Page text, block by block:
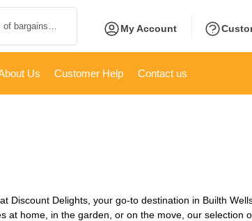
My Account
Us Customer Help Contact us
Discount Delights, your go-to destination in Builth
at home, in the garden, or on the move, our